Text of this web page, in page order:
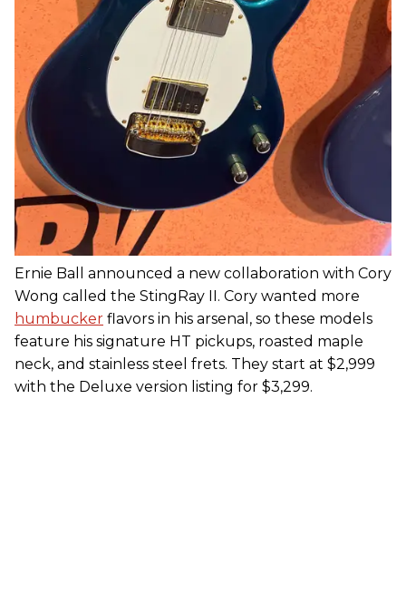
Ernie Ball announced a new collaboration with Cory
Wong called the StingRay II. Cory wanted more
humbucker flavors in his arsenal, so these models
feature his signature HT pickups, roasted maple
neck, and stainless steel frets. They start at $2,999
with the Deluxe version listing for $3,299.